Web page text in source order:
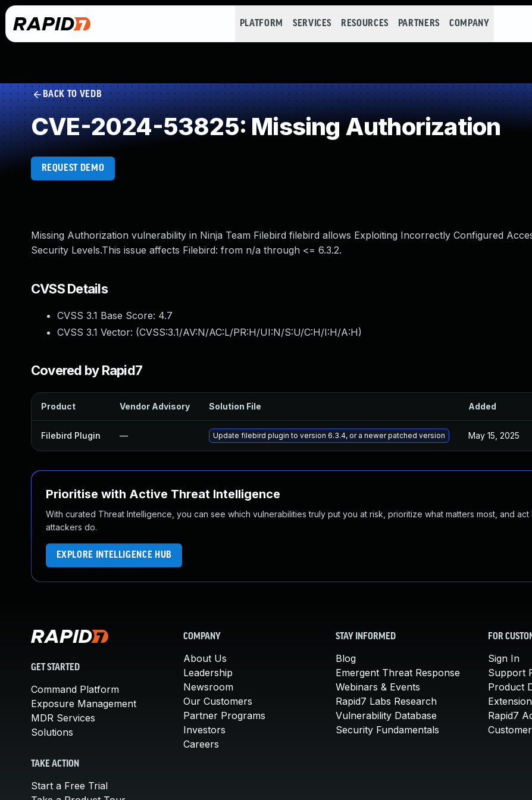
PLATFORM SERVICES RESOURCES PARTNERS COMPANY
BACK TO VEDB
CVE-2024-53825: Missing Authorization
REQUEST DEMO
Missing Authorization vulnerability in Ninja Team Filebird filebird allows Exploiting Incorrectly Configured
Security Levels.This issue affects Filebird: from n/a through <= 6.3.2.
CVSS Details
CVSS 3.1 Base Score: 4.7
CVSS 3.1 Vector: (CVSS:3.1/AV:N/AC:L/PR:H/UI:N/S:U/C:H/I:H/A:H)
Covered by Rapid7
Product Vendor Advisory Solution File Added
Filebird Plugin — Update filebird plugin to version 6.3.4, or a newer patched version May 15, 2025
Prioritise with Active Threat Intelligence
With curated Threat Intelligence, you can see which vulnerabilities truly put you at risk, prioritize what matters most, and
attackers do.
EXPLORE INTELLIGENCE HUB
GET STARTED
Command Platform
Exposure Management
MDR Services
Solutions
TAKE ACTION
Start a Free Trial
COMPANY
About Us
Leadership
Newsroom
Our Customers
Partner Programs
Investors
Careers
STAY INFORMED
Blog
Emergent Threat Response
Webinars & Events
Rapid7 Labs Research
Vulnerability Database
Security Fundamentals
FOR
Sign In
Support
Product
Rapid7